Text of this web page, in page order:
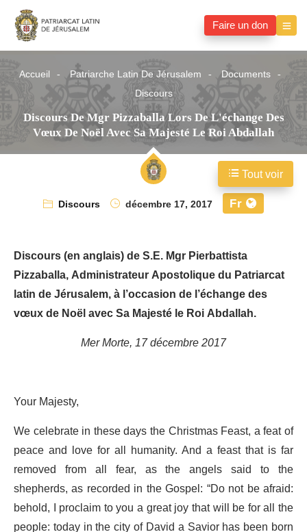
Faire un don
Accueil Patriarche Latin De Jérusalem
Documents
Discours
Discours De Mgr Pizzaballa Lors De L'échange Des
Vœux De Noël Avec Sa Majesté Le Roi Abdallah
Discours décembre 17, 2017 Fr
Discours (en anglais) de S.E. Mgr Pierbattista
Pizzaballa, Administrateur Apostolique du Patriarcat
latin de Jérusalem, à l’occasion de l’échange des
vœux de Noël avec Sa Majesté le Roi Abdallah.
Mer Morte, 17 décembre 2017
Your Majesty,
We celebrate in these days the Christmas Feast, a feat of
peace and love for all humanity. And a feast that is far
removed from all fear, as the angels said to the
shepherds, as recorded in the Gospel: “Do not be afraid:
behold, I proclaim to you a great joy that will be for all the
people: today in the city of David a Savior has been born
Tout voir